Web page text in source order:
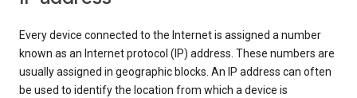
Every device connected to the Internet is assigned a number
known as an Internet protocol (IP) address. These numbers are
usually assigned in geographic blocks. An IP address can often
be used to identify the location from which a device is